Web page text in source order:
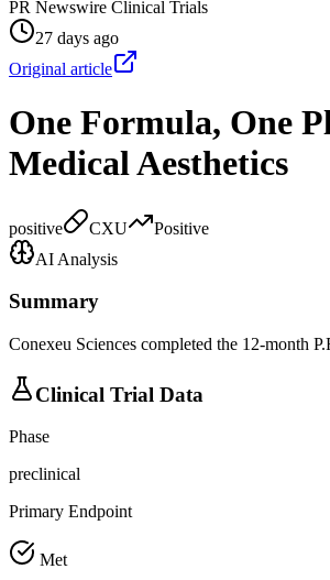
PR Newswire Clinical Trials
27 days ago
Original article
One Formula, One
Medical Aesthetics
positive CXU
Positive
AI Analysis
Summary
Conexeu Sciences completed the 12-month
Clinical Trial Data
Phase
preclinical
Primary Endpoint
Met